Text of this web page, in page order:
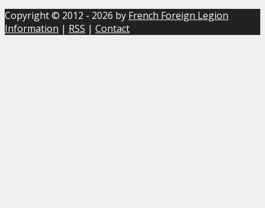
Copyright © 2012 - 2026 by French Foreign Legion
Information | RSS | Contact